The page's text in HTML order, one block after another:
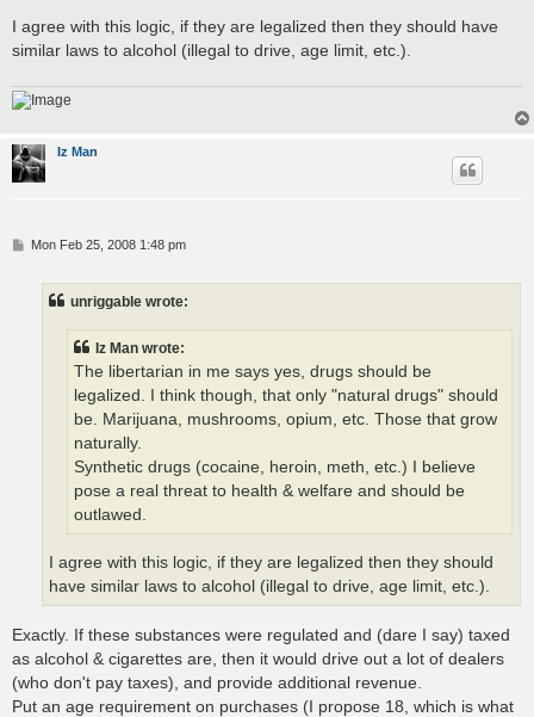
I agree with this logic, if they are legalized then they should have
similar laws to alcohol (illegal to drive, age limit, etc.).
Iz Man
PMon Feb 25, 2008 1:48 pm
unriggable wrote:
Iz Man wrote:
The libertarian in me says yes, drugs should be
legalized. I think though, that only "natural drugs" should
be. Marijuana, mushrooms, opium, etc. Those that grow
naturally.
Synthetic drugs (cocaine, heroin, meth, etc.) I believe
pose a real threat to health & welfare and should be
outlawed.
I agree with this logic, if they are legalized then they should
have similar laws to alcohol (illegal to drive, age limit, etc.).
Exactly. If these substances were regulated and (dare I say) taxed
as alcohol & cigarettes are, then it would drive out a lot of dealers
(who don't pay taxes), and provide additional revenue.
Put an age requirement on purchases (I propose 18, which is what